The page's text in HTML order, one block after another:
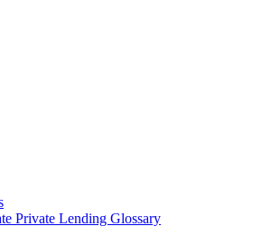
Private Lending Glossary